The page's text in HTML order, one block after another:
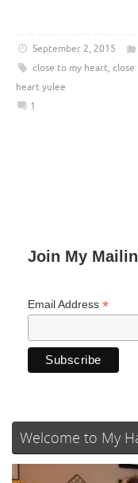
September 2, 2015
close to my heart, close
heart yulee
1
Join My
Email Address *
Welcome to My